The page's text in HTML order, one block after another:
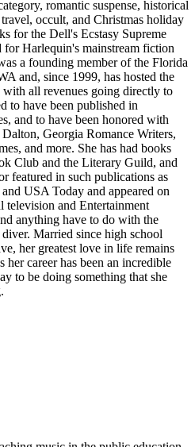
romantic suspense, historical
occult, and Christmas holiday
for the Dell's Ecstasy Supreme
for Harlequin's mainstream fiction
a founding member of the Florida
and, since 1999, has hosted the
all revenues going directly to
to have been published in
and to have been honored with
Georgia Romance Writers,
and more. She has had books
Club and the Literary Guild, and
featured in such publications as
USA Today and appeared on
television and Entertainment
anything have to do with the
Married since high school
her greatest love in life remains
her career has been an incredible
to be doing something that she